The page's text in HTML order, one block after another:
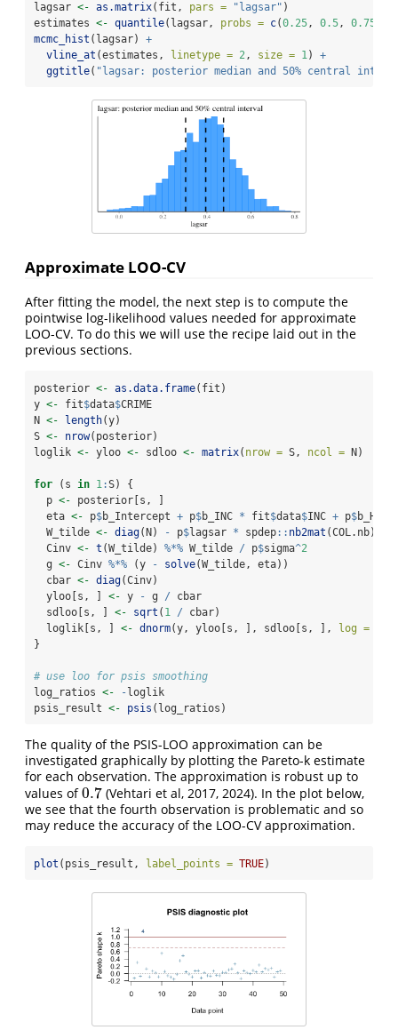
lagsar <- as.matrix(fit, pars = "lagsar" )
estimates <- quantile(lagsar, probs = c(0.25, 0.5, 0.75
mcmc_hist (lagsar) +
vline_at (estimates, linetype = 2, size = 1) +
ggtitle( "lagsar: posterior median and 50% central
Approximate LOO-CV
After fitting the model, the next step is to compute the
pointwise log-likelihood values needed for approximate
LOO-CV. To do this we will use the recipe laid out in the
previous sections.
posterior <- as.data.frame(fit)
y <- fit$data$CRIME
N <- length(y)
S <- nrow(posterior)
loglik <- yloo <- sdloo <- matrix( nrow = S, ncol = N)
for (s in 1 :S) {
  p
<- posterior[s, ]
  eta
<- p$b_Intercept + p$b_INC * fit$data$INC + p$
  W_tilde
<- diag(N) - p$lagsar * spdep:: nb2mat (COL.nb)
  Cinv
<- t (W_tilde) %*% W_tilde / p$sigma^2
  g
<- Cinv %*% (y - solve(W_tilde, eta))
  cbar
<- diag(Cinv)
  yloo[s, ]
<- y - g / cbar
  sdloo[s, ]
<- sqrt ( 1 / cbar)
  loglik[s, ]
<- dnorm(y, yloo[s, ], sdloo[s, ], log =
}
# use loo for psis smoothing
log_ratios <- -loglik
psis_result <- psis (log_ratios)
The quality of the PSIS-LOO approximation can be
investigated graphically by plotting the Pareto-k estimate
for each observation. The approximation is robust up to
values of0.7
0.7 (Vehtari et al, 2017, 2024). In the plot below,
we see that the fourth observation is problematic and so
may reduce the accuracy of the LOO-CV approximation.
plot (psis_result, label_points = TRUE)